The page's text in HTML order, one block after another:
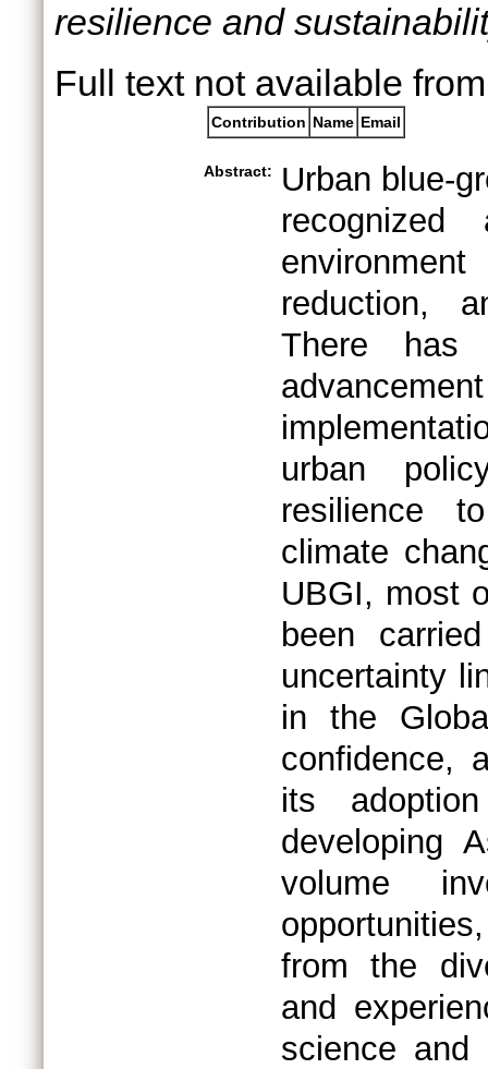
resilience and
Full text not available
Contribution Name Email
Abstract:
Urban blue-
reduction,
There has
urban
resilience
climate
UBGI, most
been
uncertainty
in the
confidence,
its
developing
volume
from the
and
science and